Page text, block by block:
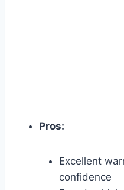
Pros:
Excellent
confidence